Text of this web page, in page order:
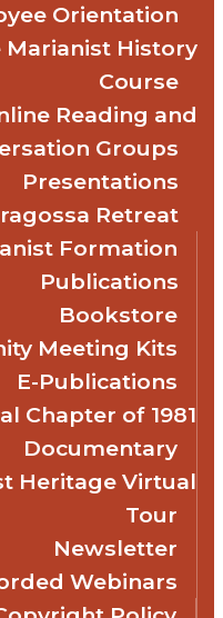
Orientation
Marianist History
Course
Reading and
Groups
Presentations
Retreat
Formation
Publications
Bookstore
Meeting Kits
E-Publications
Chapter of 1981
Documentary
Heritage Virtual
Tour
Newsletter
Webinars